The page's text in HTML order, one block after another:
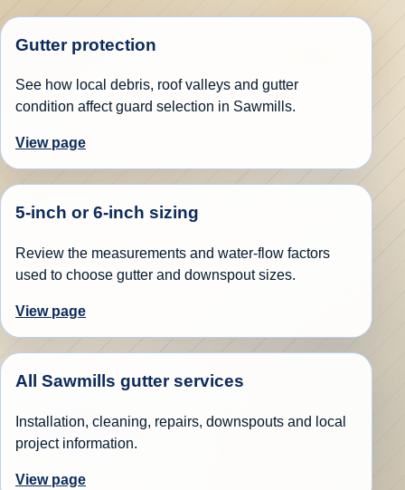
Gutter protection
See how local debris, roof valleys and gutter
condition affect guard selection in Sawmills.
View page
5-inch or 6-inch sizing
Review the measurements and water-flow factors
used to choose gutter and downspout sizes.
View page
All Sawmills gutter services
Installation, cleaning, repairs, downspouts and local
project information.
View page